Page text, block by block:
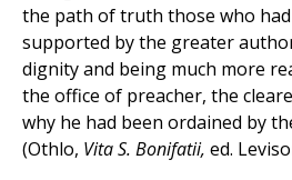
the path of truth those who
supported by the greater
dignity and being much more
the office of preacher, the
why he had been ordained by
(Othlo, Vita S. Bonifatii, ed.